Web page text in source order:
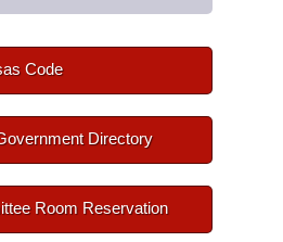
Code
Directory
Room Reservation